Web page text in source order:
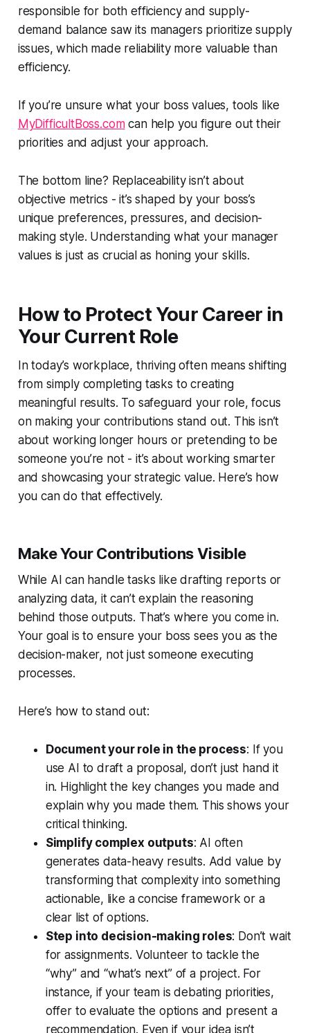
responsible for both efficiency and supply-
demand balance saw its managers prioritize supply
issues, which made reliability more valuable than
efficiency.
If you’re unsure what your boss values, tools like
MyDifficultBoss.comcan help you figure out their
priorities and adjust your approach.
The bottom line? Replaceability isn’t about
objective metrics - it’s shaped by your boss’s
unique preferences, pressures, and decision-
making style. Understanding what your manager
values is just as crucial as honing your skills.
How to Protect Your Career in
Your Current Role
In today’s workplace, thriving often means shifting
from simply completing tasks to creating
meaningful results. To safeguard your role, focus
on making your contributions stand out. This isn’t
about working longer hours or pretending to be
someone you’re not - it’s about working smarter
and showcasing your strategic value. Here’s how
you can do that effectively.
Make Your Contributions Visible
While AI can handle tasks like drafting reports or
analyzing data, it can’t explain the reasoning
behind those outputs. That’s where you come in.
Your goal is to ensure your boss sees you as the
decision-maker, not just someone executing
processes.
Here’s how to stand out:
Document your role in the process: If you
use AI to draft a proposal, don’t just hand it
in. Highlight the key changes you made and
explain why you made them. This shows your
critical thinking.
Simplify complex outputs: AI often
generates data-heavy results. Add value by
transforming that complexity into something
actionable, like a concise framework or a
clear list of options.
Step into decision-making roles: Don’t wait
for assignments. Volunteer to tackle the
“why” and “what’s next” of a project. For
instance, if your team is debating priorities,
offer to evaluate the options and present a
recommendation. Even if your idea isn’t